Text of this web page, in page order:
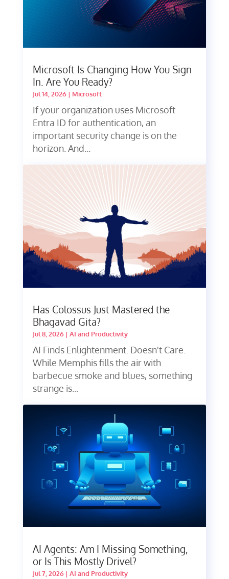
Microsoft Is Changing How You Sign
In. Are You Ready?
Jul 14, 2026| Microsoft
If your organization uses Microsoft
Entra ID for authentication, an
important security change is on the
horizon. And...
Has Colossus Just Mastered the
Bhagavad Gita?
Jul 8, 2026| AI and Productivity
AI Finds Enlightenment. Doesn't Care.
While Memphis fills the air with
barbecue smoke and blues, something
strange is...
AI Agents: Am I Missing Something,
or Is This Mostly Drivel?
Jul 7, 2026| AI and Productivity